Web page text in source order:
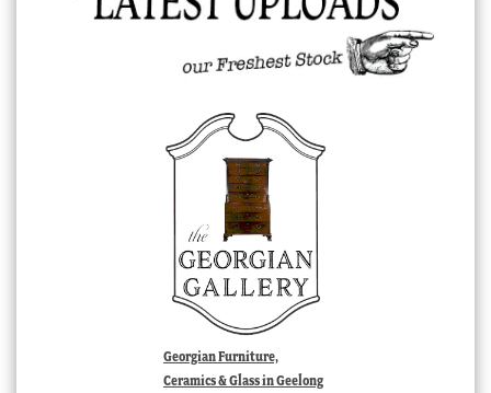
Georgian Furniture,
Ceramics & Glass in Geelong